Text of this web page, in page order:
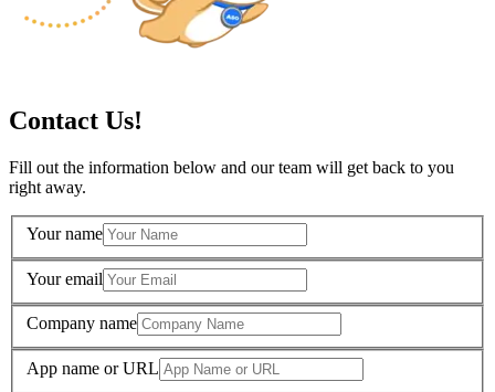
Contact Us!
Fill out the information below and our team will get back to you
right away.
Your name
Your email
Company name
App name or URL